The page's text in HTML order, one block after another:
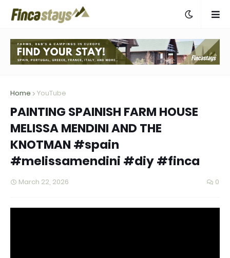
Home YouTube
PAINTING SPAINISH FARM HOUSE
MELISSA MENDINI AND THE
KNOTMAN #spain
#melissamendini #diy #finca
March 22, 2026 0